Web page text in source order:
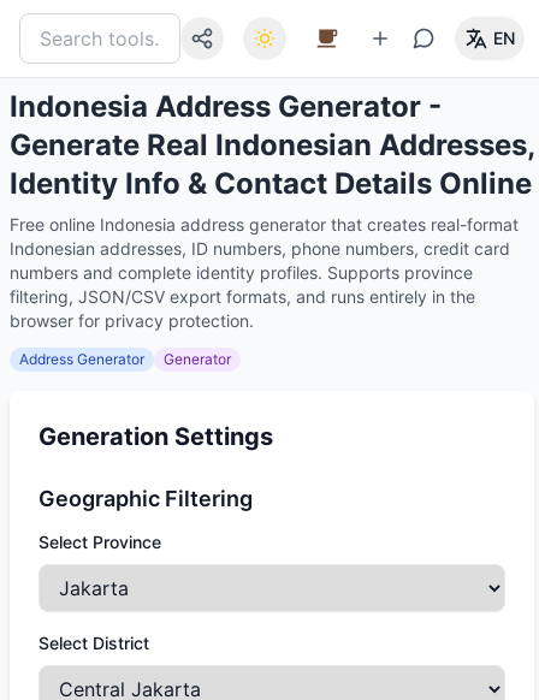
EN
Indonesia Address Generator -
Generate Real Indonesian Addresses,
Identity Info & Contact Details Online
Free online Indonesia address generator that creates real-format
Indonesian addresses, ID numbers, phone numbers, credit card
numbers and complete identity profiles. Supports province
filtering, JSON/CSV export formats, and runs entirely in the
browser for privacy protection.
Address Generator Generator
Generation Settings
Geographic Filtering
Select Province
Select District